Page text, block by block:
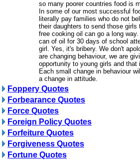
so many poorer countries food is
In some of our most successful
literally pay families who do not
their daughters to send those girls
free cooking oil can go a long
can of oil for 30 days of school
girl. Yes, it's bribery. We don't
are changing behaviour, we are
opportunity to young girls and
Each small change in behaviour
a change in attitude.
Foppery Quotes
Forbearance Quotes
Force Quotes
Foreign Policy Quotes
Forfeiture Quotes
Forgiveness Quotes
Fortune Quotes